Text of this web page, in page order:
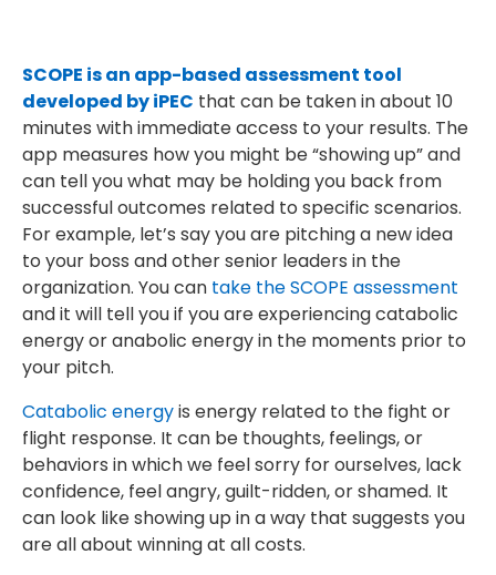
SCOPE is an app-based assessment tool
developed by iPEC that can be taken in about 10
minutes with immediate access to your results. The
app measures how you might be “showing up” and
can tell you what may be holding you back from
successful outcomes related to specific scenarios.
For example, let’s say you are pitching a new idea
to your boss and other senior leaders in the
organization. You can take the SCOPE assessment
and it will tell you if you are experiencing catabolic
energy or anabolic energy in the moments prior to
your pitch.
Catabolic energyis energy related to the fight or
flight response. It can be thoughts, feelings, or
behaviors in which we feel sorry for ourselves, lack
confidence, feel angry, guilt-ridden, or shamed. It
can look like showing up in a way that suggests you
are all about winning at all costs.